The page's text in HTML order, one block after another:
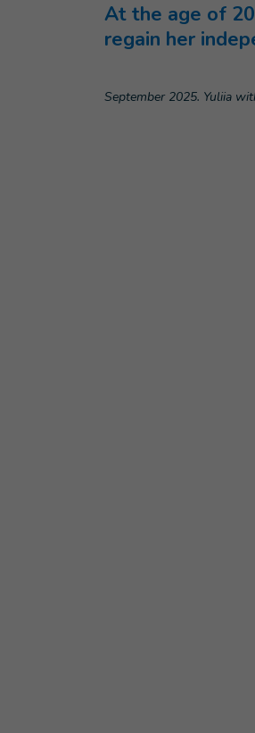
At the age of
regain her
September 2025. Yuliia